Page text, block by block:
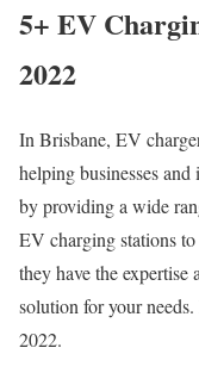
5+ EV
2022
In Brisbane, EV
helping businesses
by providing a wide
EV charging stations
they have the
solution for your
2022.